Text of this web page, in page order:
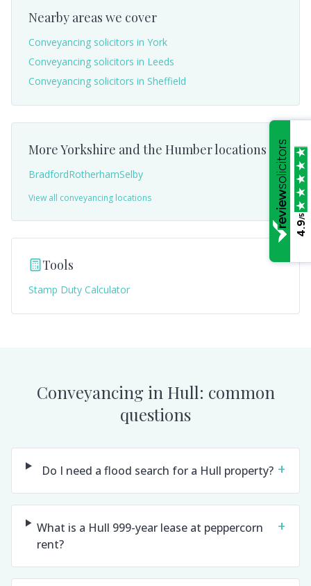
Nearby areas we cover
Conveyancing solicitors in York
Conveyancing solicitors in Leeds
Conveyancing solicitors in Sheffield
MoreYorkshire and the Humberlocations
BradfordRotherhamSelby
View all conveyancing locations
Tools
Stamp Duty Calculator
Conveyancing in Hull: common
questions
Do I need a flood search for a Hull property? +
What is a Hull 999-year lease at peppercorn
rent?
+
4.9
/5